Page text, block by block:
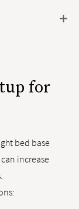
for
bed base
increase